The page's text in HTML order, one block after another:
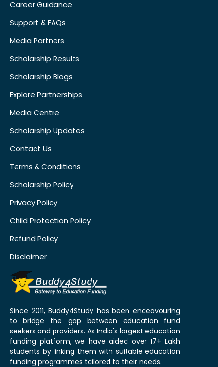
Career Guidance
Support & FAQs
Media Partners
Scholarship Results
Scholarship Blogs
Explore Partnerships
Media Centre
Scholarship Updates
Contact Us
Terms & Conditions
Scholarship Policy
Privacy Policy
Child Protection Policy
Refund Policy
Disclaimer
Since 2011, Buddy4Study has been endeavouring
to bridge the gap between education fund
seekers and providers. As India's largest education
funding platform, we have aided over 17+ Lakh
students by linking them with suitable education
funding programmes tailored to their needs.